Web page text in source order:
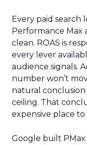
Every paid search
Performance Max
clean. ROAS is
every lever
audience signals.
number won’t
natural
ceiling. That
expensive place
Google built